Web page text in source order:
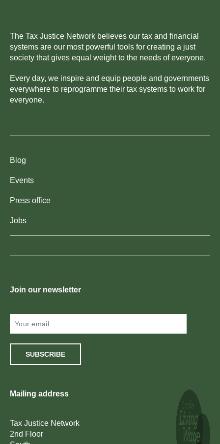
The Tax Justice Network believes our tax and financial
systems are our most powerful tools for creating a just
society that gives equal weight to the needs of everyone.
Every day, we inspire and equip people and governments
everywhere to reprogramme their tax systems to work for
everyone.
Blog
Events
Press office
Jobs
Join our newsletter
SUBSCRIBE
Mailing address
Tax Justice Network
2nd Floor